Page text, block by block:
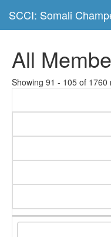
SCCI: Somali
All
Showing 91 - 105 of 1760